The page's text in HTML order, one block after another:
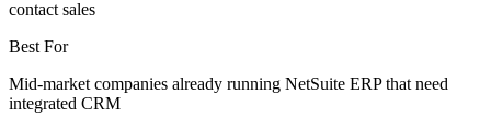
contact sales
Best For
Mid-market companies already running NetSuite ERP that need
integrated CRM